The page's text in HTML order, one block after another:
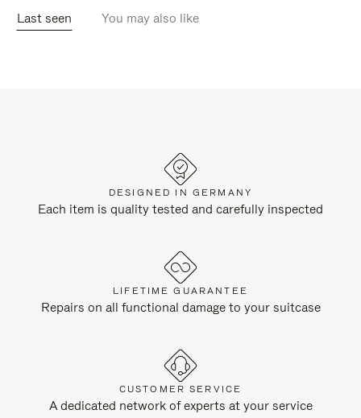
Last seen You may also like
DESIGNED IN GERMANY
Each item is quality tested and carefully inspected
LIFETIME GUARANTEE
Repairs on all functional damage to your suitcase
CUSTOMER SERVICE
A dedicated network of experts at your service